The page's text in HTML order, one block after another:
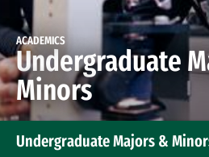
ACADEMICS
Undergraduate
Minors
Undergraduate Majors &